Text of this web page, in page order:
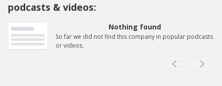
podcasts & videos:
Nothing found
So far we did not find this company in popular podcasts
or videos.